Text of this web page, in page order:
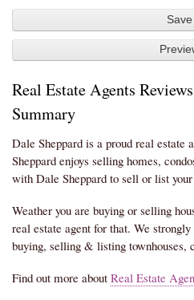
Real Estate Agents
Summary
Dale Sheppard is a proud real estate
Sheppard enjoys selling homes,
with Dale Sheppard to sell or list
Weather you are buying or selling
real estate agent for that. We
buying, selling & listing townhouses,
Find out more about Real Estate